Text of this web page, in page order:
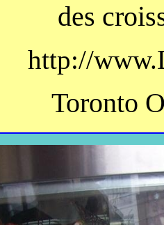
des
http://
Toronto